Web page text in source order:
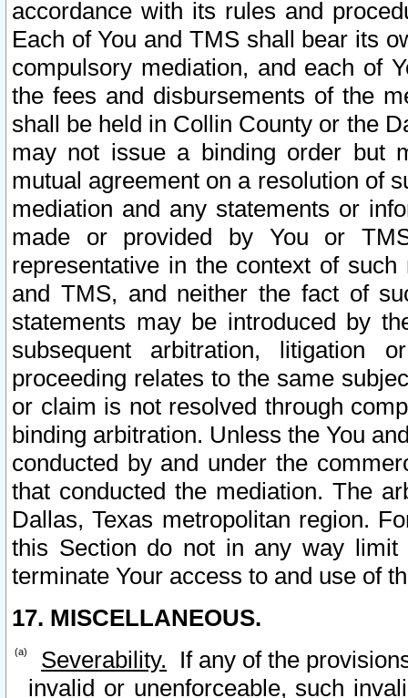
accordance with its rules and
Each of You and TMS shall bear its
compulsory mediation, and each of
the fees and disbursements of the
shall be held in Collin County or the
may not issue a binding order but
mutual agreement on a resolution of
mediation and any statements or
made or provided by You or
representative in the context of
and TMS, and neither the fact of
statements may be introduced by
subsequent arbitration, litigation
proceeding relates to the same
or claim is not resolved through
binding arbitration. Unless the You
conducted by and under the
that conducted the mediation. The
Dallas, Texas metropolitan region.
this Section do not in any way
terminate Your access to and use of
17. MISCELLANEOUS.
Severability. If any of the
invalid or unenforceable, such